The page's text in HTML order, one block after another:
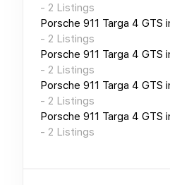
- 2 Listings
Porsche 911 Targa 4 GTS
- 2 Listings
Porsche 911 Targa 4 GTS
- 2 Listings
Porsche 911 Targa 4 GTS
- 2 Listings
Porsche 911 Targa 4 GTS
- 2 Listings